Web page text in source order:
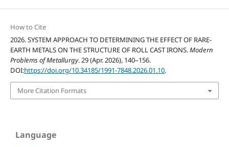
How to Cite
2026. SYSTEM APPROACH TO DETERMINING THE EFFECT OF RARE-
EARTH METALS ON THE STRUCTURE OF ROLL CAST IRONS.Modern
Problems of Metallurgy. 29 (Apr. 2026), 140–156.
DOI:https://doi.org/10.34185/1991-7848.2026.01.10.
More Citation Formats
Language